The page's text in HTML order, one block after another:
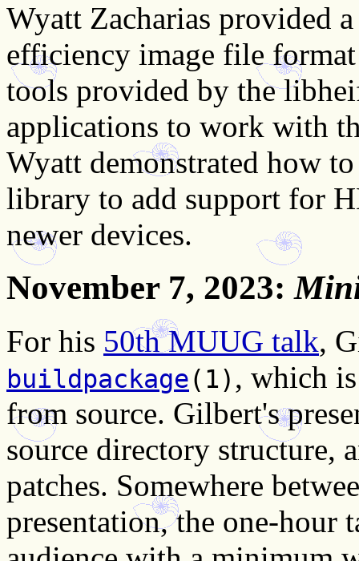
Wyatt Zacharias provided
efficiency image file
tools provided by the
applications to work with
Wyatt demonstrated how
library to add support for
newer devices.
November 7, 2023:
For his 50th MUUG talk,
buildpackage(1) , which
from source. Gilbert's
source directory structure,
patches. Somewhere
presentation, the one-hour